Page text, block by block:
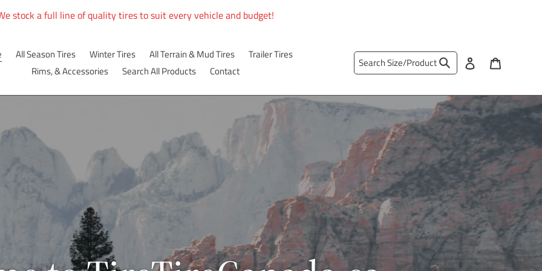
stock a full line of quality tires to suit every vehicle and budget!
All Season Tires Winter Tires All Terrain & Mud Tires
Trailer Tires
Rims, & Accessories
Search All Products Contact
Search Size/Product Search Log in